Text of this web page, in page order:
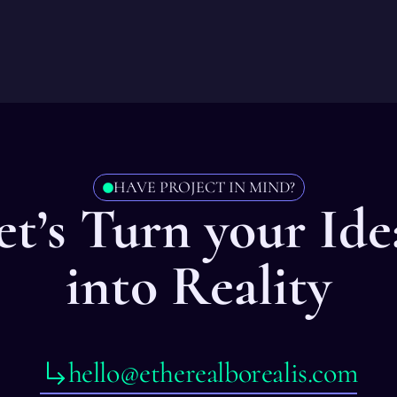
HAVE PROJECT IN MIND?
Turn your
into Reality
hello@etherealborealis.com